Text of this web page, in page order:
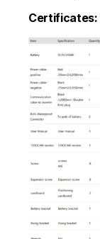
Certificates: